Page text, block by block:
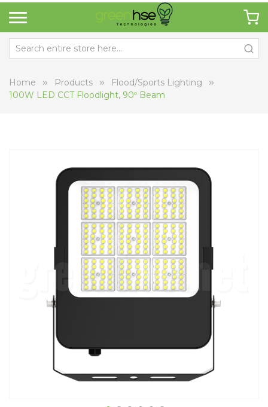
Home Products
Flood/Sports Lighting
100W LED CCT Floodlight, 90º Beam